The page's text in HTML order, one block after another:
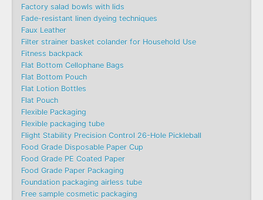
Factory salad bowls with lids
Fade-resistant linen dyeing techniques
Faux Leather
Filter strainer basket colander for Household Use
Fitness backpack
Flat Bottom Cellophane Bags
Flat Bottom Pouch
Flat Lotion Bottles
Flat Pouch
Flexible Packaging
Flexible packaging tube
Flight Stability Precision Control 26-Hole Pickleball
Food Grade Disposable Paper Cup
Food Grade PE Coated Paper
Food Grade Paper Packaging
Foundation packaging airless tube
Free sample cosmetic packaging